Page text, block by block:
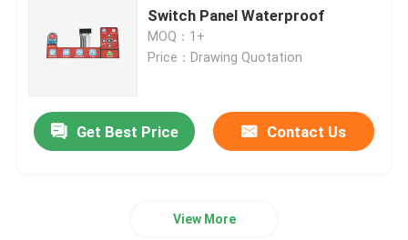
PET Membrane Switch
Backlight Membrane Switch
Switch Panel Waterproof
MOQ：1+
Price：Drawing Quotation
Get Best Price Contact Us
View More